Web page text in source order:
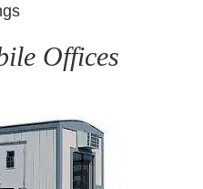
Offices